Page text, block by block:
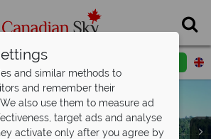
Request a callback
and similar methods to
and remember their
also use them to measure ad
target ads and analyse
activate only after you agree by